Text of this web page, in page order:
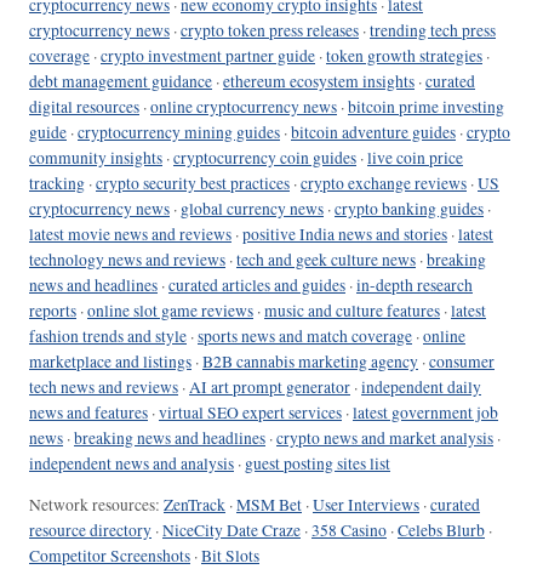
cryptocurrency news ·new economy crypto insights ·latest
cryptocurrency news ·crypto token press releases ·trending tech press
coverage ·crypto investment partner guide ·token growth strategies ·
debt management guidance ·ethereum ecosystem insights ·curated
digital resources ·online cryptocurrency news ·bitcoin prime investing
guide ·cryptocurrency mining guides ·bitcoin adventure guides ·crypto
community insights ·cryptocurrency coin guides ·live coin price
tracking ·crypto security best practices ·crypto exchange reviews ·US
cryptocurrency news · global currency news ·crypto banking guides ·
latest movie news and reviews ·positive India news and stories ·latest
technology news and reviews ·tech and geek culture news ·breaking
news and headlines ·curated articles and guides ·in-depth research
reports ·online slot game reviews ·music and culture features ·latest
fashion trends and style ·sports news and match coverage ·online
marketplace and listings ·B2B cannabis marketing agency ·consumer
tech news and reviews ·AI art prompt generator ·independent daily
news and features ·virtual SEO expert services ·latest government job
news ·breaking news and headlines ·crypto news and market analysis ·
independent news and analysis · guest posting sites list
Network resources: ZenTrack ·MSM Bet ·User Interviews ·curated
resource directory ·NiceCity Date Craze ·358 Casino ·Celebs Blurb ·
Competitor Screenshots ·Bit Slots